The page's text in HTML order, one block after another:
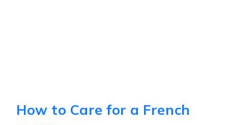
How to Care for a French